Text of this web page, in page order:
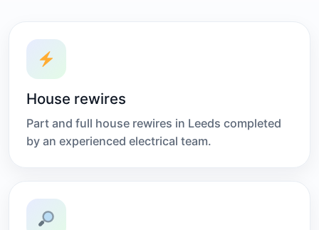
House rewires
Part and full house rewires in Leeds completed
by an experienced electrical team.